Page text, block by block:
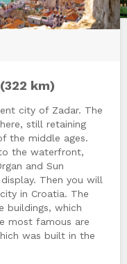
km)
city of Zadar. The
still retaining
the middle ages.
the waterfront,
and Sun
Then you will
in Croatia. The
buildings, which
most famous are
was built in the